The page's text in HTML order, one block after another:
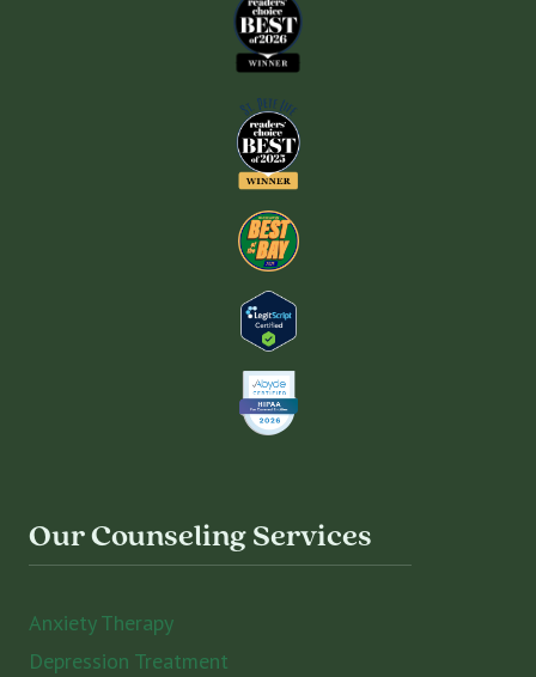
Our Counseling Services
Anxiety Therapy
Depression Treatment